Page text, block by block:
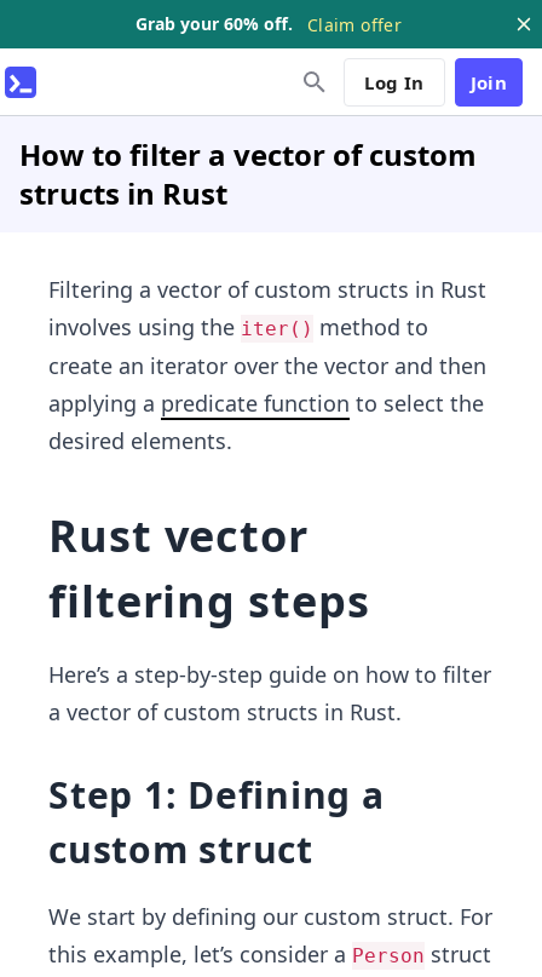
Grab your 60% off. Claim offer
Log In Join
How to filter a vector of custom
structs in Rust
Filtering a vector of custom structs in Rust
involves using the iter() method to
create an iterator over the vector and then
applying a predicate function to select the
desired elements.
Rust vector
filtering steps
Here’s a step-by-step guide on how to filter
a vector of custom structs in Rust.
Step 1: Defining a
custom struct
We start by defining our custom struct. For
this example, let’s consider a Person struct